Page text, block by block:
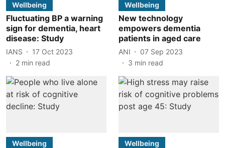
Wellbeing
Fluctuating BP a warning
sign for dementia, heart
disease: Study
IANS
17 Oct 2023
2 min read
Wellbeing
New technology
empowers dementia
patients in aged care
ANI
07 Sep 2023
3 min read
Wellbeing Wellbeing